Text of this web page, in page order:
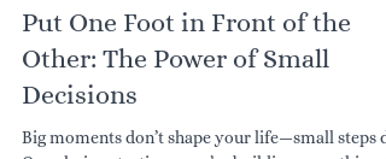
Sep 5, 2025
3 min read
Put One Foot in Front of the
Other: The Power of Small
Decisions